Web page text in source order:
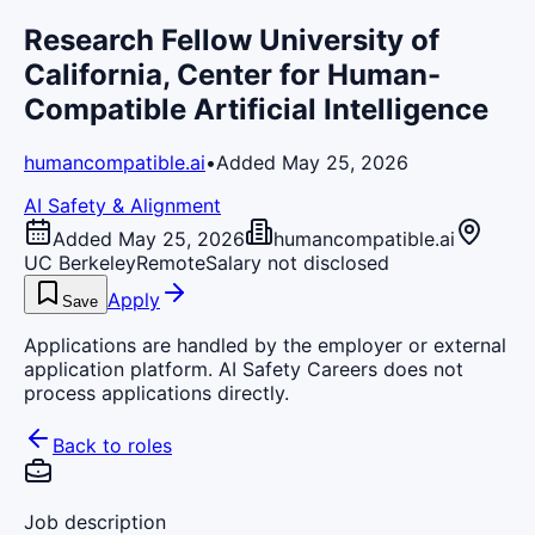
Research Fellow University of
California, Center for Human-
Compatible Artificial Intelligence
humancompatible.ai•Added May 25, 2026
AI Safety & Alignment
Added May 25, 2026
humancompatible.ai
UC BerkeleyRemoteSalary not disclosed
Save Apply
Applications are handled by the employer or external
application platform. AI Safety Careers does not
process applications directly.
Back to roles
Job description